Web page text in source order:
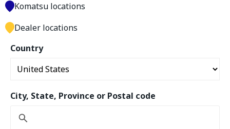
Country
City, State, Province or Postal code
Komatsu locations
Dealer locations